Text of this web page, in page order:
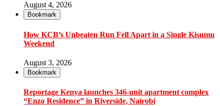
August 4, 2026
Bookmark
How KCB’s Unbeaten Run Fell Apart in a Single Kisumu
Weekend
August 3, 2026
Bookmark
Reportage Kenya launches 346-unit apartment complex
“Enzo Residence” in Riverside, Nairobi